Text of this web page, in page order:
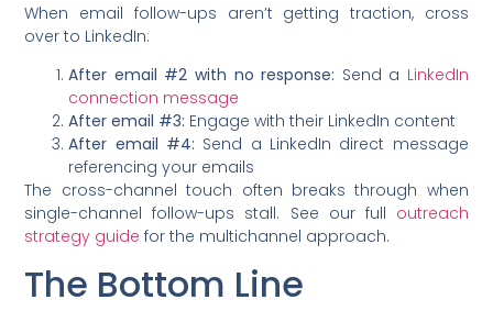
When email follow-ups aren’t getting traction, cross
over to LinkedIn:
After email #2 with no response: Send a LinkedIn
connection message
After email #3: Engage with their LinkedIn content
After email #4: Send a LinkedIn direct message
referencing your emails
The cross-channel touch often breaks through when
single-channel follow-ups stall. See our full outreach
strategy guide for the multichannel approach.
The Bottom Line